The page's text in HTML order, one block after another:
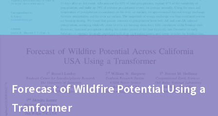
Forecast of Wildfire Potential Using a
Tranformer